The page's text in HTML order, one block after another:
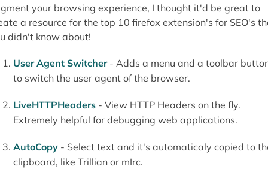
your browsing experience, I thought it'd be great to
a resource for the top 10 firefox extension's for SEO's
didn't know about!
User Agent Switcher- Adds a menu and a toolbar
to switch the user agent of the browser.
LiveHTTPHeaders - View HTTP Headers on the fly.
Extremely helpful for debugging web applications.
AutoCopy- Select text and it's automaticaly copied to
clipboard, like Trillian or mIrc.